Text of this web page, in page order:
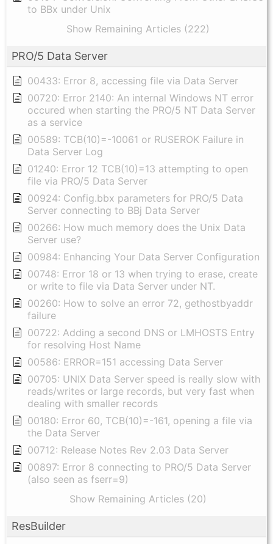
to BBx under Unix
Show Remaining Articles (222)
PRO/5 Data Server
00433: Error 8, accessing file via Data Server
00720: Error 2140: An internal Windows NT error
occured when starting the PRO/5 NT Data Server
as a service
00589: TCB(10)=-10061 or RUSEROK Failure in
Data Server Log
01240: Error 12 TCB(10)=13 attempting to open
file via PRO/5 Data Server
00924: Config.bbx parameters for PRO/5 Data
Server connecting to BBj Data Server
00266: How much memory does the Unix Data
Server use?
00984: Enhancing Your Data Server Configuration
00748: Error 18 or 13 when trying to erase, create
or write to file via Data Server under NT.
00260: How to solve an error 72, gethostbyaddr
failure
00722: Adding a second DNS or LMHOSTS Entry
for resolving Host Name
00586: ERROR=151 accessing Data Server
00705: UNIX Data Server speed is really slow with
reads/writes or large records, but very fast when
dealing with smaller records
00180: Error 60, TCB(10)=-161, opening a file via
the Data Server
00712: Release Notes Rev 2.03 Data Server
00897: Error 8 connecting to PRO/5 Data Server
(also seen as fserr=9)
Show Remaining Articles (20)
ResBuilder